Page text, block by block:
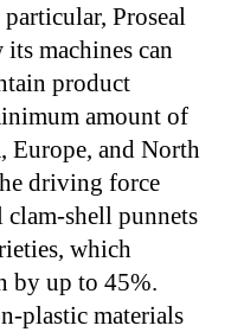
Proseal
machines can
product
amount of
Europe, and North
driving force
shell punnets
which
by up to 45%.
plastic materials